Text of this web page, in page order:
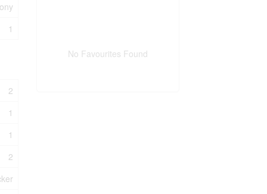
1
2
1
1
2
No Favourites Found